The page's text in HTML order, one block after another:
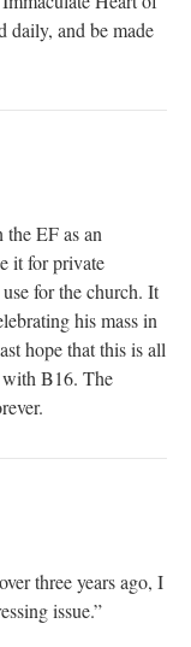
daily, and be made
the EF as an
it for private
for the church. It
his mass in
hope that this is all
with B16. The
three years ago, I
issue.”